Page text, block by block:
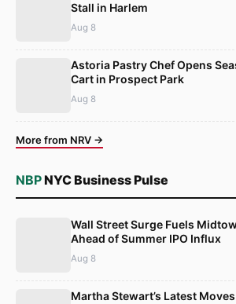
Stall in Harlem
Aug 8
Astoria Pastry Chef Opens
Cart in Prospect Park
Aug 8
More from NRV →
NBPNYC Business Pulse
Wall Street Surge Fuels
Ahead of Summer IPO Influx
Aug 8
Martha Stewart’s Latest Moves